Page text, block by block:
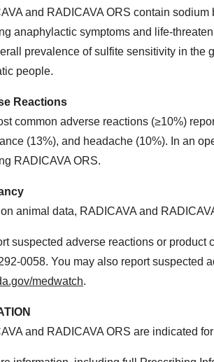
and RADICAVA ORS contain
anaphylactic symptoms and life-
prevalence of sulfite sensitivity in the
people.
Reactions
common adverse reactions (≥10%)
(13%), and headache (10%). In an
RADICAVA ORS.
animal data, RADICAVA and
suspected adverse reactions or product
0058. You may also report suspected
medwatch.
and RADICAVA ORS are indicated